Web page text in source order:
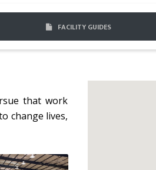
FACILITY GUIDES
that work
change lives,